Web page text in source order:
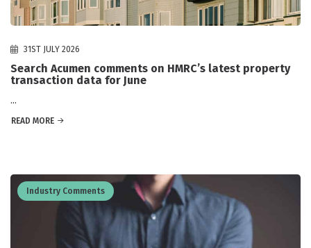
31ST JULY 2026
Search Acumen comments on HMRC’s latest property
transaction data for June
...
READ MORE
Industry Comments